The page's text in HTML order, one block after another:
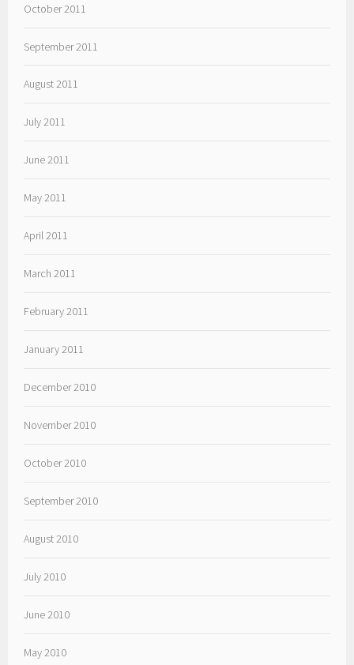
October 2011
September 2011
August 2011
July 2011
June 2011
May 2011
April 2011
March 2011
February 2011
January 2011
December 2010
November 2010
October 2010
September 2010
August 2010
July 2010
June 2010
May 2010